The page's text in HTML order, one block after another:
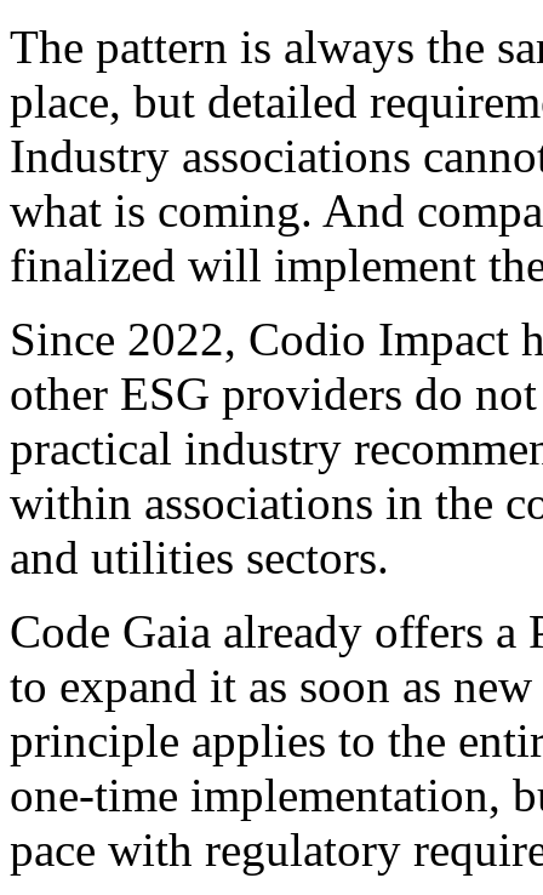
The pattern is always the
place, but detailed
Industry associations
what is coming. And
finalized will implement
Since 2022, Codio Impact
other ESG providers do
practical industry
within associations in the
and utilities sectors.
Code Gaia already offers
to expand it as soon as
principle applies to the
one-time implementation,
pace with regulatory